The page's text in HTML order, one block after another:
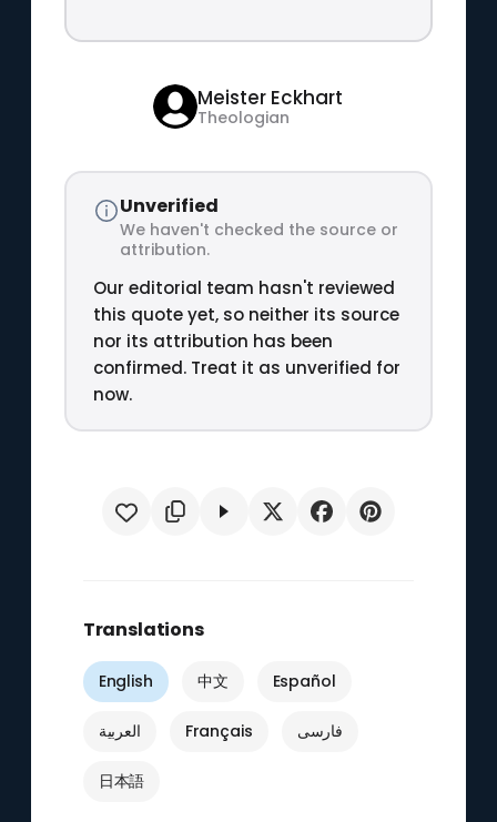
Meister Eckhart
Theologian
Unverified
We haven't checked the source or
attribution.
Our editorial team hasn't reviewed
this quote yet, so neither its source
nor its attribution has been
confirmed. Treat it as unverified for
now.
Translations
English 中文 Español
العربية Français فارسی
日本語